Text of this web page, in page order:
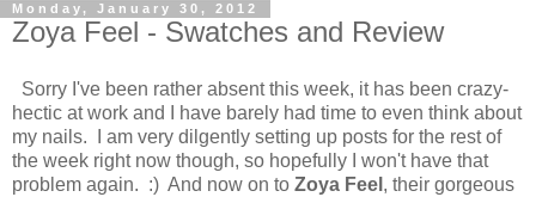
Monday, January 30, 2012
Zoya Feel - Swatches and Review
Sorry I've been rather absent this week, it has been crazy-
hectic at work and I have barely had time to even think about
my nails. I am very dilgently setting up posts for the rest of
the week right now though, so hopefully I won't have that
problem again. :) And now on to Zoya Feel , their gorgeous